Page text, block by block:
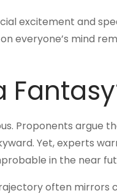
excitement and
everyone’s mind
Proponents argue
Yet, experts
in the near
often